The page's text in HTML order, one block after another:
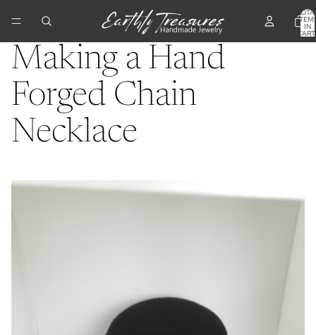
IN
Making a Hand
Forged Chain
Necklace